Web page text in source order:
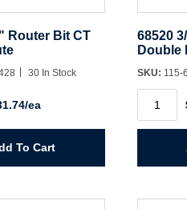
Router Bit CT
30 In Stock
ea
To Cart
68520
Double
SKU: 115-
68520
3/8"
Router
Bit
Flute